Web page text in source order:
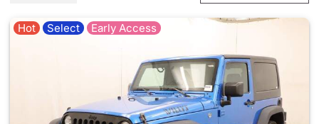
Hot Select Early Access